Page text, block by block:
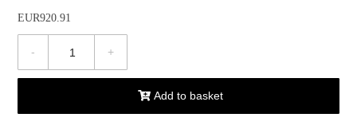
EUR920.91
- +
Add to basket